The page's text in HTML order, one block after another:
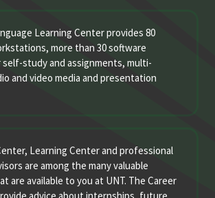
Learning Center provides 80
more than 30 software
study and assignments, multi-
and video media and presentation
Learning Center and professional
are among the many valuable
are available to you at UNT. The Career
advice about internships, future